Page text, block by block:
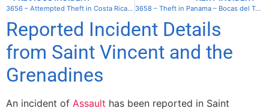
3656 – Attempted Theft in Costa Rica – Puerto Jimenez 3658 – Theft in Panama – Bocas del Toro – Isla Popa
Reported Incident Details
from Saint Vincent and the
Grenadines
An incident of Assault has been reported in Saint